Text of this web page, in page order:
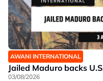
AWANI INTERNATIONAL
Jailed Maduro backs
03/08/2026